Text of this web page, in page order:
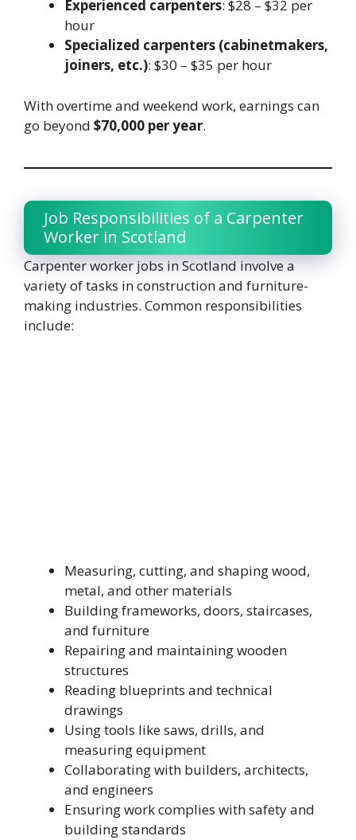
Experienced carpenters: $28 – $32 per
hour
Specialized carpenters (cabinetmakers,
joiners, etc.): $30 – $35 per hour
With overtime and weekend work, earnings can
go beyond $70,000 per year.
Job Responsibilities of a Carpenter
Worker in Scotland
Carpenter worker jobs in Scotland involve a
variety of tasks in construction and furniture-
making industries. Common responsibilities
include:
Measuring, cutting, and shaping wood,
metal, and other materials
Building frameworks, doors, staircases,
and furniture
Repairing and maintaining wooden
structures
Reading blueprints and technical
drawings
Using tools like saws, drills, and
measuring equipment
Collaborating with builders, architects,
and engineers
Ensuring work complies with safety and
building standards